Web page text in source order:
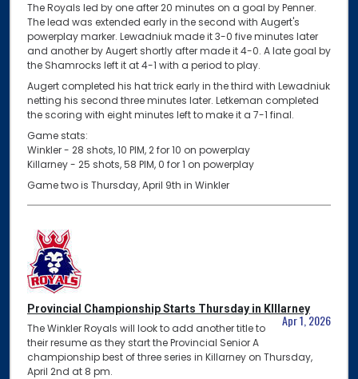
The Royals led by one after 20 minutes on a goal by Penner.
The lead was extended early in the second with Augert's
powerplay marker. Lewadniuk made it 3-0 five minutes later
and another by Augert shortly after made it 4-0. A late goal by
the Shamrocks left it at 4-1 with a period to play.
Augert completed his hat trick early in the third with Lewadniuk
netting his second three minutes later. Letkeman completed
the scoring with eight minutes left to make it a 7-1 final.
Game stats:
Winkler - 28 shots, 10 PIM, 2 for 10 on powerplay
Killarney - 25 shots, 58 PIM, 0 for 1 on powerplay
Game two is Thursday, April 9th in Winkler
Provincial Championship Starts Thursday in KIllarney
Apr 1, 2026
The Winkler Royals will look to add another title to
their resume as they start the Provincial Senior A
championship best of three series in Killarney on Thursday,
April 2nd at 8 pm.